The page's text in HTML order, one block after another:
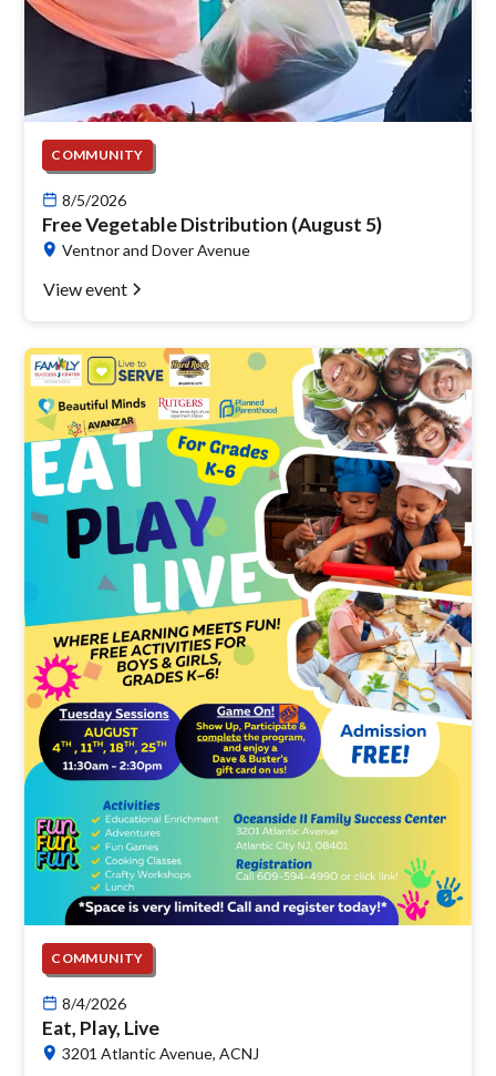
COMMUNITY
8/5/2026
Free Vegetable Distribution (August 5)
Ventnor and Dover Avenue
View event
COMMUNITY
8/4/2026
Eat, Play, Live
3201 Atlantic Avenue, ACNJ